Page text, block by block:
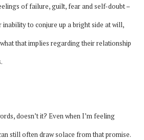
of failure, guilt, fear and self-doubt –
to conjure up a bright side at will,
that implies regarding their relationship
doesn’t it? Even whenI’m feeling
still often draw solace from that promise.